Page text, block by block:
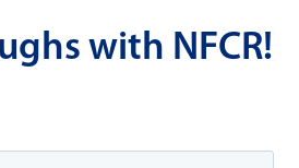
with NFCR!